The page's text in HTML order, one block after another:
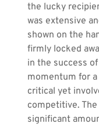
the lucky
was extensive
shown on the
firmly locked
in the success
momentum for
critical yet
competitive.
significant